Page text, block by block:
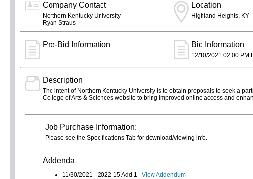
Company Contact
Northern Kentucky University
Ryan Straus
Location
Highland Heights, KY
Pre-Bid Information Bid Information
12/10/2021 02:00 PM
Description
The intent of Northern Kentucky University is to obtain proposals to seek a
College of Arts & Sciences website to bring improved online access and
Job Purchase Information:
Please see the Specifications Tab for download/viewing info.
Addenda
11/30/2021 - 2022-15 Add 1 View Addendum